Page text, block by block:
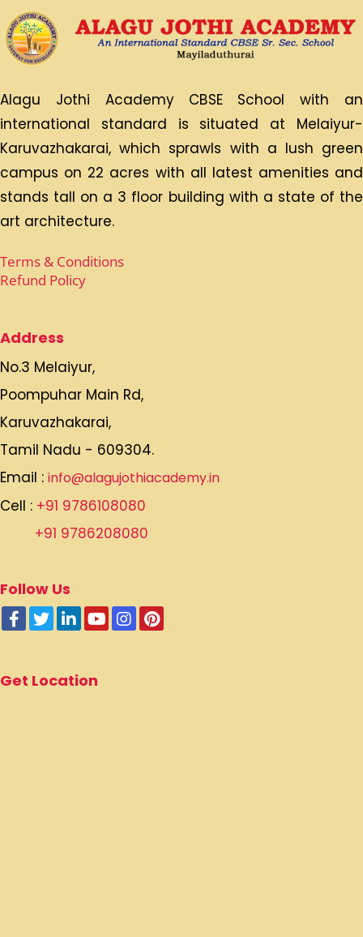
Alagu Jothi Academy CBSE School with an
international standard is situated at Melaiyur-
Karuvazhakarai, which sprawls with a lush green
campus on 22 acres with all latest amenities and
stands tall on a 3 floor building with a state of the
art architecture.
Terms & Conditions
Refund Policy
Address
No.3 Melaiyur,
Poompuhar Main Rd,
Karuvazhakarai,
Tamil Nadu - 609304.
Email : info@alagujothiacademy.in
Cell : +91 9786108080
+91 9786208080
Follow Us
Get Location